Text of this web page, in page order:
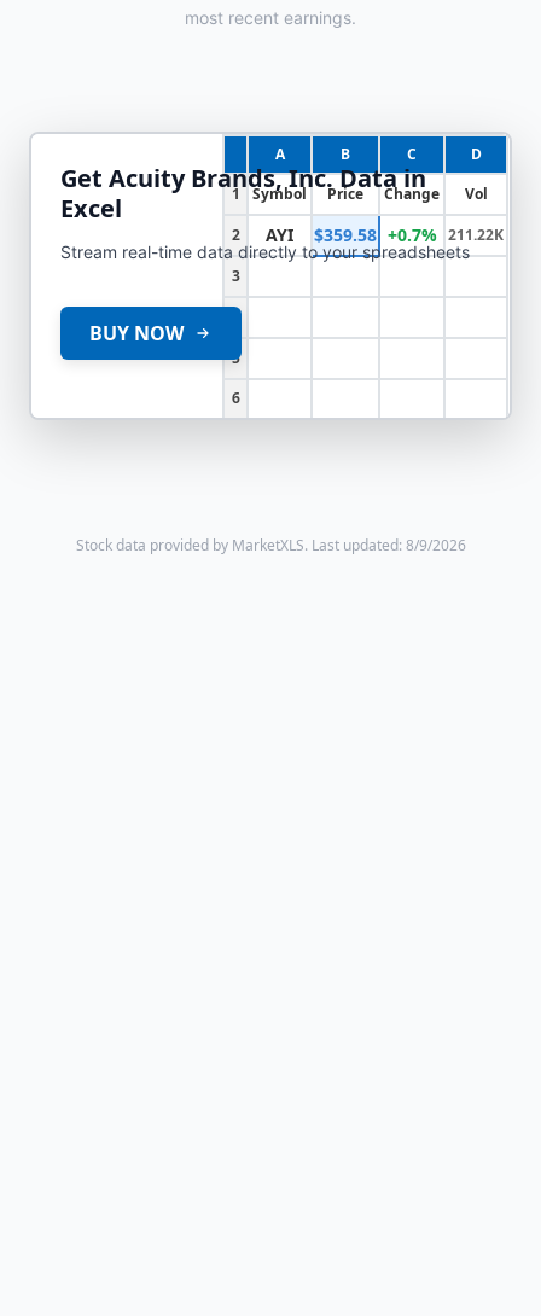
most recent earnings.
A B C
D
1
Symbol Price Change
Vol
2
AYI $359.58 +0.7% 211.22K
3
4
5
6
Get Acuity Brands, Inc.Data in
Excel
Stream real-time data directly to your spreadsheets
BUY NOW
Stock data provided by MarketXLS. Last updated: 8/9/2026